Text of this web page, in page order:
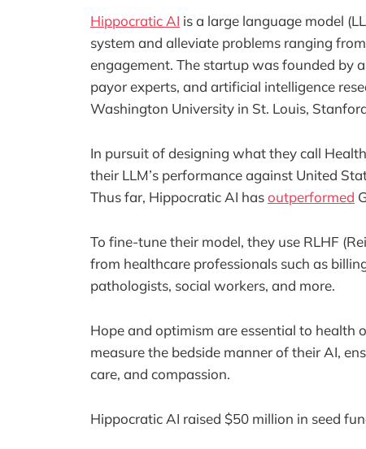
Hippocratic AI is a large language model
system and alleviate problems ranging
engagement. The startup was founded by
payor experts, and artificial intelligence
Washington University in St. Louis,
In pursuit of designing what they call
their LLM’s performance against United
Thus far, Hippocratic AI hasoutperformed
To fine-tune their model, they use RLHF
from healthcare professionals such as
pathologists, social workers, and more.
Hope and optimism are essential to health
measure the bedside manner of their AI,
care, and compassion.
Hippocratic AI raised $50 million in seed